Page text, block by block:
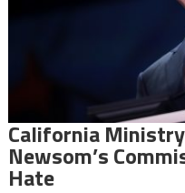
California
Newsom’s
Hate